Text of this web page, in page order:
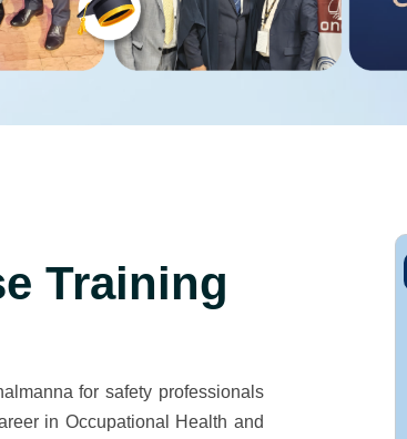
Training
for safety professionals
in Occupational Health and